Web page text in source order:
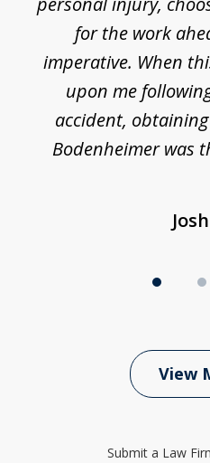
for the work
imperative. When
upon me
accident,
Bodenheimer was
View
Submit a Law